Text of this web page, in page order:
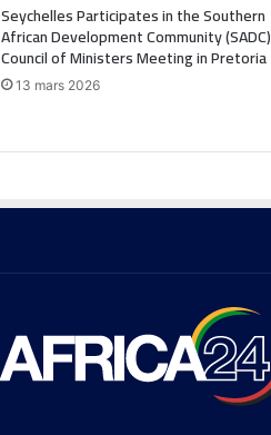
Seychelles Participates in the Southern
African Development Community (SADC)
Council of Ministers Meeting in Pretoria
13 mars 2026